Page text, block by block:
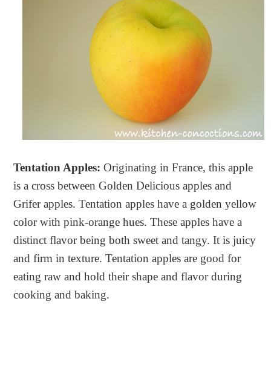
Tentation Apples: Originating in France, this apple
is a cross between Golden Delicious apples and
Grifer apples. Tentation apples have a golden yellow
color with pink-orange hues. These apples have a
distinct flavor being both sweet and tangy. It is juicy
and firm in texture. Tentation apples are good for
eating raw and hold their shape and flavor during
cooking and baking.